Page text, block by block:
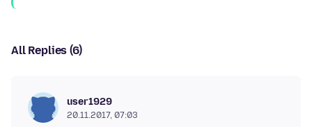
All Replies (6)
user1929
20.11.2017, 07:03